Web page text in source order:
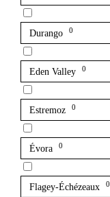
Durango 0
Eden Valley 0
Estremoz 0
Évora 0
Flagey-Échézeaux 0